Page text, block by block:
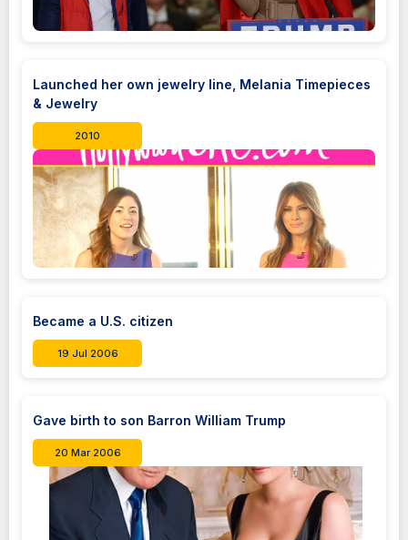
Launched her own jewelry line, Melania Timepieces
& Jewelry
2010
Became a U.S. citizen
19 Jul 2006
Gave birth to son Barron William Trump
20 Mar 2006